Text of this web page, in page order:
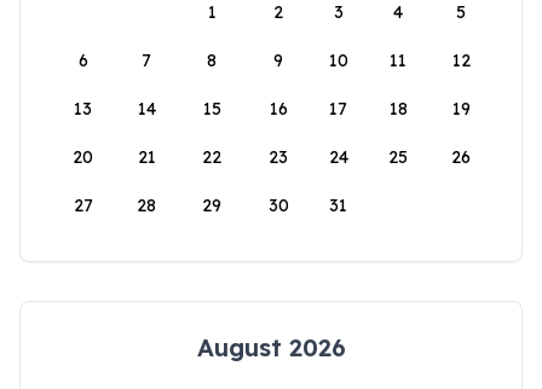
1
2 3 4 5
6 7 8 9 10 11 12
13 14 15 16 17 18 19
20 21 22 23 24 25 26
27 28 29 30 31
August 2026